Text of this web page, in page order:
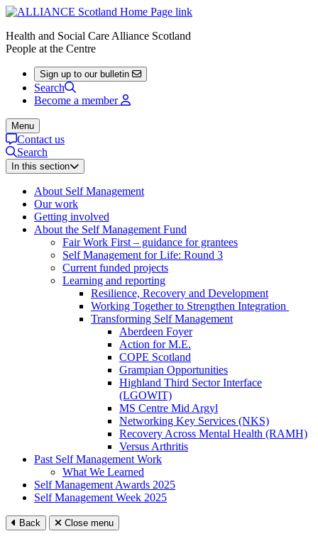
Health and Social Care Alliance Scotland
People at the Centre
Sign up to our bulletin
Search
Become a member
Menu
Contact us
Search
In this section
About Self Management
Our work
Getting involved
About the Self Management Fund
Fair Work First – guidance for grantees
Self Management for Life: Round 3
Current funded projects
Learning and reporting
Resilience, Recovery and Development
Working Together to Strengthen Integration
Transforming Self Management
Aberdeen Foyer
Action for M.E.
COPE Scotland
Grampian Opportunities
Highland Third Sector Interface
(LGOWIT)
MS Centre Mid Argyl
Networking Key Services (NKS)
Recovery Across Mental Health (RAMH)
Versus Arthritis
Past Self Management Work
What We Learned
Self Management Awards 2025
Self Management Week 2025
Back Close menu